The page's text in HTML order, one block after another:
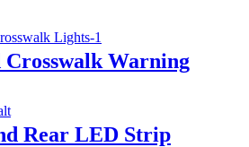
Crosswalk Warning
Rear LED Strip